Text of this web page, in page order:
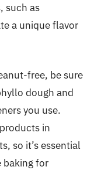
such as
a unique flavor
free, be sure
dough and
you use.
in
so it’s essential
baking for